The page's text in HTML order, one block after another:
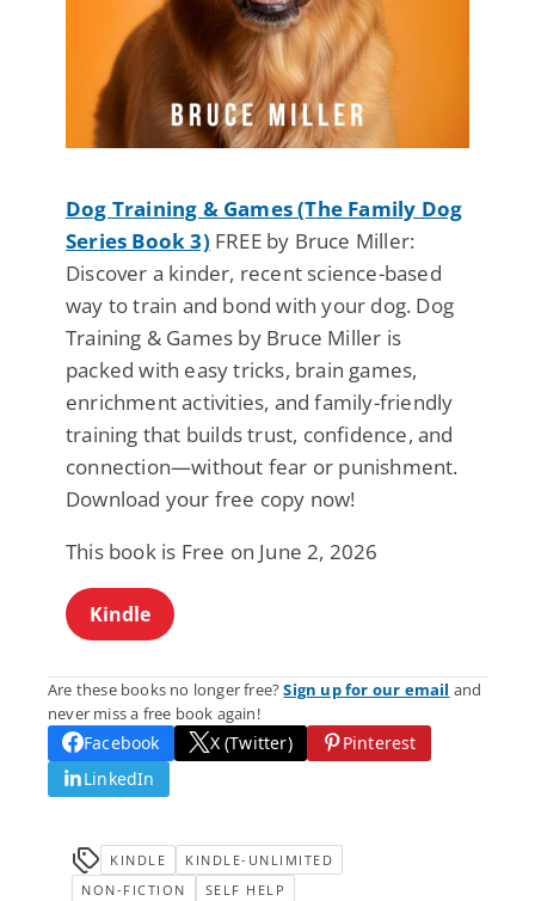
Dog Training & Games (The Family Dog
Series Book 3) FREE by Bruce Miller:
Discover a kinder, recent science-based
way to train and bond with your dog. Dog
Training & Games by Bruce Miller is
packed with easy tricks, brain games,
enrichment activities, and family-friendly
training that builds trust, confidence, and
connection—without fear or punishment.
Download your free copy now!
This book is Free on June 2, 2026
Kindle
Are these books no longer free?Sign up for our email and
never miss a free book again!
Facebook X (Twitter)
Pinterest
LinkedIn
KINDLE
KINDLE-UNLIMITED
NON-FICTION
SELF HELP